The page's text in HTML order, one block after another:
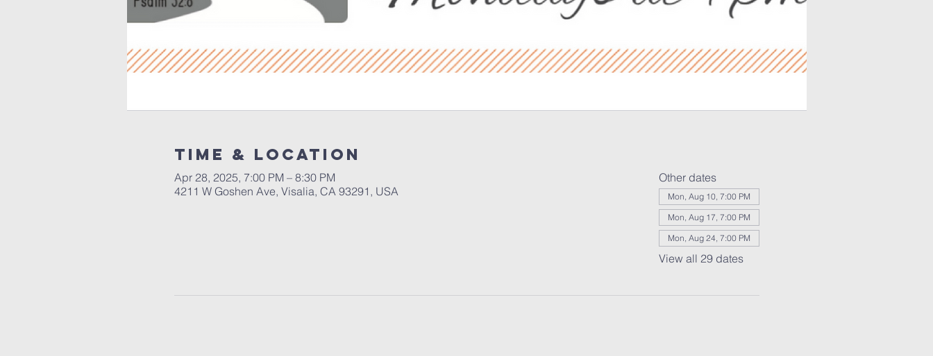
Time & Location
Apr 28, 2025, 7:00 PM – 8:30 PM
4211 W Goshen Ave, Visalia, CA 93291, USA
Other dates
Mon, Aug 10, 7:00 PM
Mon, Aug 17, 7:00 PM
Mon, Aug 24, 7:00 PM
View all 29 dates